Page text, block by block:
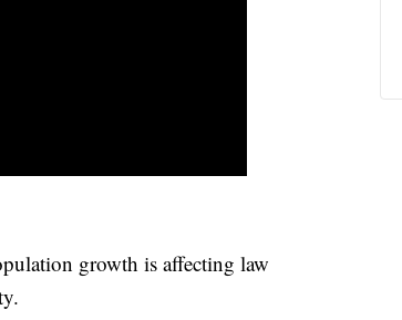
growth is affecting law